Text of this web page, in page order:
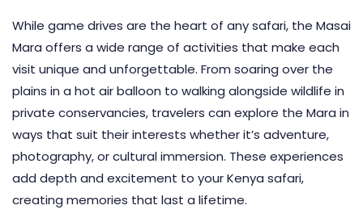
While game drives are the heart of any safari, the Masai
Mara offers a wide range of activities that make each
visit unique and unforgettable. From soaring over the
plains in a hot air balloon to walking alongside wildlife in
private conservancies, travelers can explore the Mara in
ways that suit their interests whether it’s adventure,
photography, or cultural immersion. These experiences
add depth and excitement to your Kenya safari,
creating memories that last a lifetime.